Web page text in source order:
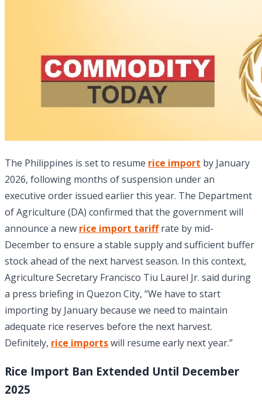
The Philippines is set to resume rice import by January
2026, following months of suspension under an
executive order issued earlier this year. The Department
of Agriculture (DA) confirmed that the government will
announce a new rice import tariffrate by mid-
December to ensure a stable supply and sufficient buffer
stock ahead of the next harvest season. In this context,
Agriculture Secretary Francisco Tiu Laurel Jr. said during
a press briefing in Quezon City, “We have to start
importing by January because we need to maintain
adequate rice reserves before the next harvest.
Definitely, rice importswill resume early next year.”
Rice Import Ban Extended Until December
2025